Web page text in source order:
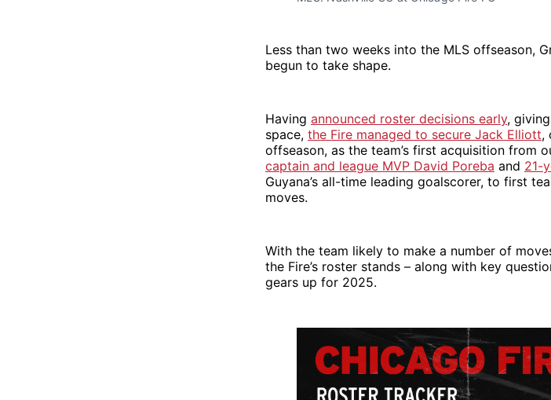
Less than two weeks into the MLS offseason,
begun to take shape.
Having announced roster decisions early,
space, the Fire managed to secure Jack Elliott,
offseason, as the team’s first acquisition from
captain and league MVP David Poreba and 21-
Guyana’s all-time leading goalscorer, to first
moves.
With the team likely to make a number of
the Fire’s roster stands – along with key
gears up for 2025.